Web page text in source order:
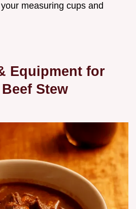
measuring cups and
Equipment for
Stew